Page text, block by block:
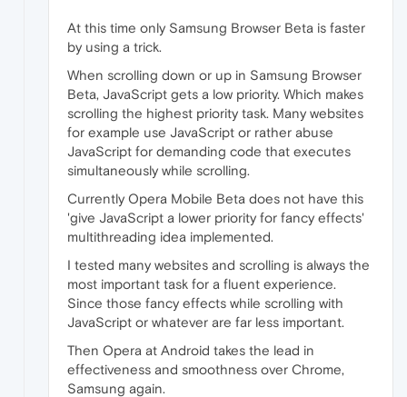
At this time only Samsung Browser Beta is faster
by using a trick.
When scrolling down or up in Samsung Browser
Beta, JavaScript gets a low priority. Which makes
scrolling the highest priority task. Many websites
for example use JavaScript or rather abuse
JavaScript for demanding code that executes
simultaneously while scrolling.
Currently Opera Mobile Beta does not have this
'give JavaScript a lower priority for fancy effects'
multithreading idea implemented.
I tested many websites and scrolling is always the
most important task for a fluent experience.
Since those fancy effects while scrolling with
JavaScript or whatever are far less important.
Then Opera at Android takes the lead in
effectiveness and smoothness over Chrome,
Samsung again.